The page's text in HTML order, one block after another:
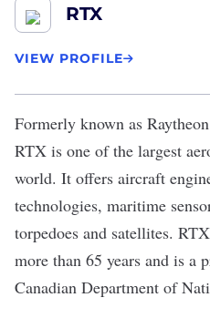
RTX
VIEW PROFILE
Formerly known as
RTX is one of the largest
world. It offers aircraft
technologies, maritime
torpedoes and satellites.
more than 65 years and is a
Canadian Department of